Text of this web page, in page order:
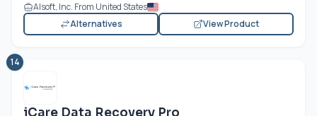
Alsoft, Inc. From United States
Alternatives
View Product
14
iCare Data Recovery Pro